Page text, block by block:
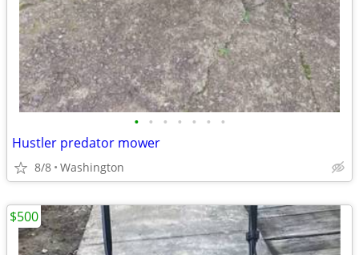
• • • • • • •
Hustler predator mower
8/8 Washington
$500